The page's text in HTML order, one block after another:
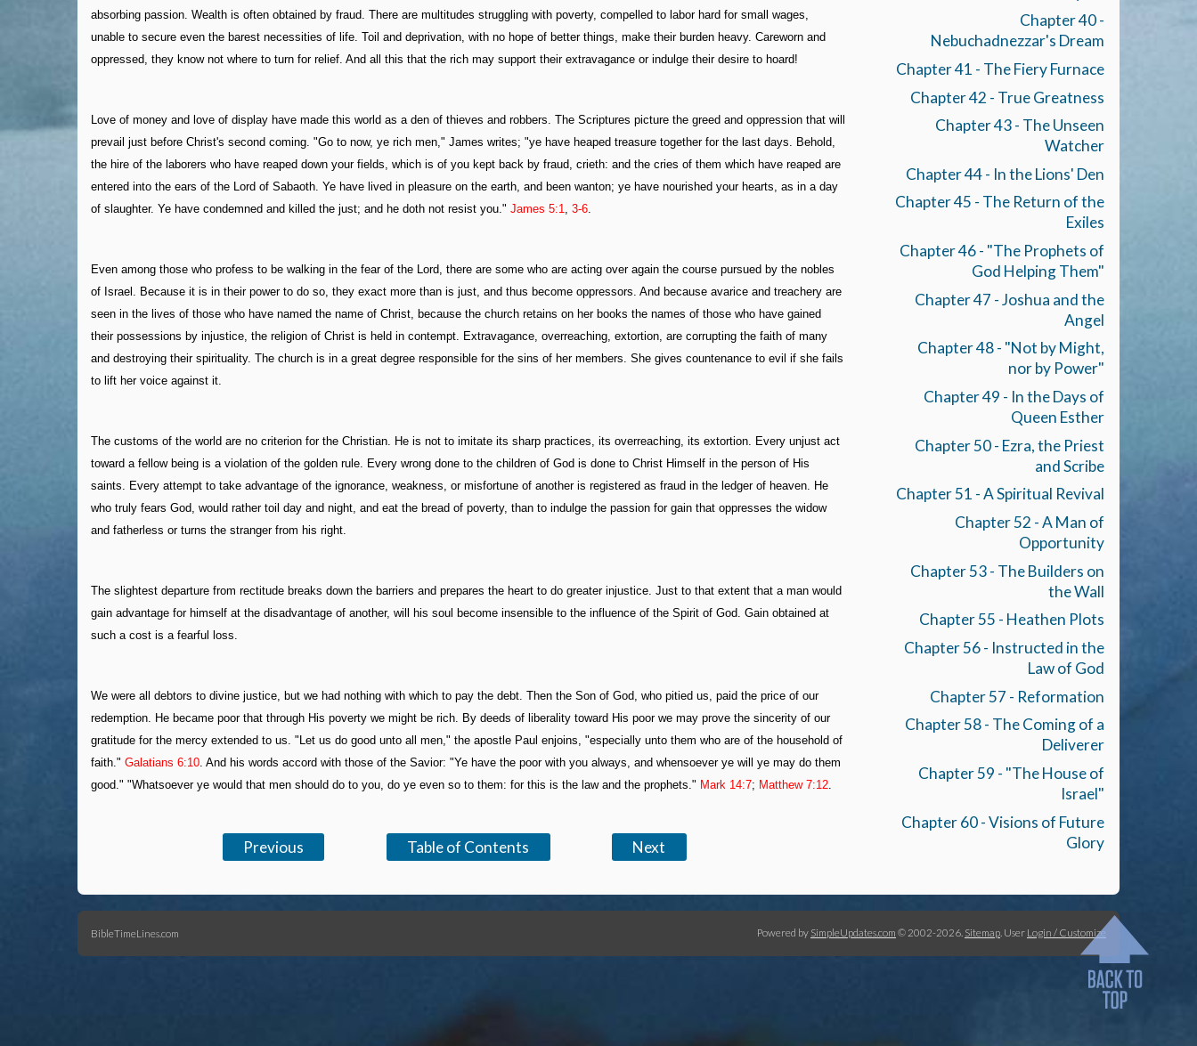
absorbing passion. Wealth is often obtained by fraud. There are multitudes struggling with poverty, compelled to labor hard for small wages,
unable to secure even the barest necessities of life. Toil and deprivation, with no hope of better things, make their burden heavy. Careworn and
oppressed, they know not where to turn for relief. And all this that the rich may support their extravagance or indulge their desire to hoard!
Love of money and love of display have made this world as a den of thieves and robbers. The Scriptures picture the greed and oppression that will
prevail just before Christ's second coming. "Go to now, ye rich men," James writes; "ye have heaped treasure together for the last days. Behold,
the hire of the laborers who have reaped down your fields, which is of you kept back by fraud, crieth: and the cries of them which have reaped are
entered into the ears of the Lord of Sabaoth. Ye have lived in pleasure on the earth, and been wanton; ye have nourished your hearts, as in a day
of slaughter. Ye have condemned and killed the just; and he doth not resist you." James 5:1 3-6
Even among those who profess to be walking in the fear of the Lord, there are some who are acting over again the course pursued by the nobles
of Israel. Because it is in their power to do so, they exact more than is just, and thus become oppressors. And because avarice and treachery are
seen in the lives of those who have named the name of Christ, because the church retains on her books the names of those who have gained
their possessions by injustice, the religion of Christ is held in contempt. Extravagance, overreaching, extortion, are corrupting the faith of many
and destroying their spirituality. The church is in a great degree responsible for the sins of her members. She gives countenance to evil if she fails
to lift her voice against it.
The customs of the world are no criterion for the Christian. He is not to imitate its sharp practices, its overreaching, its extortion. Every unjust act
toward a fellow being is a violation of the golden rule. Every wrong done to the children of God is done to Christ Himself in the person of His
saints. Every attempt to take advantage of the ignorance, weakness, or misfortune of another is registered as fraud in the ledger of heaven. He
who truly fears God, would rather toil day and night, and eat the bread of poverty, than to indulge the passion for gain that oppresses the widow
and fatherless or turns the stranger from his right.
The slightest departure from rectitude breaks down the barriers and prepares the heart to do greater injustice. Just to that extent that a man would
gain advantage for himself at the disadvantage of another, will his soul become insensible to the influence of the Spirit of God. Gain obtained at
such a cost is a fearful loss.
We were all debtors to divine justice, but we had nothing with which to pay the debt. Then the Son of God, who pitied us, paid the price of our
redemption. He became poor that through His poverty we might be rich. By deeds of liberality toward His poor we may prove the sincerity of our
gratitude for the mercy extended to us. "Let us do good unto all men," the apostle Paul enjoins, "especially unto them who are of the household of
faith." Galatians 6:10 . And his words accord with those of the Savior: "Ye have the poor with you always, and whensoever ye will ye may do them
good." "Whatsoever ye would that men should do to you, do ye even so to them: for this is the law and the prophets." Mark 14:7; Matthew 7:12
Previous Table of Contents Next
Chapter 40 -
Nebuchadnezzar's Dream
Chapter 41 - The Fiery Furnace
Chapter 42 - True Greatness
Chapter 43 - The Unseen
Watcher
Chapter 44 - In the Lions' Den
Chapter 45 - The Return of the
Exiles
Chapter 46 - "The Prophets of
God Helping Them"
Chapter 47 - Joshua and the
Angel
Chapter 48 - "Not by Might,
nor by Power"
Chapter 49 - In the Days of
Queen Esther
Chapter 50 - Ezra, the Priest
and Scribe
Chapter 51 - A Spiritual Revival
Chapter 52 - A Man of
Opportunity
Chapter 53 - The Builders on
the Wall
Chapter 55 - Heathen Plots
Chapter 56 - Instructed in the
Law of God
Chapter 57 - Reformation
Chapter 58 - The Coming of a
Deliverer
Chapter 59 - "The House of
Israel"
Chapter 60 - Visions of Future
Glory
BibleTimeLines.com Powered by SimpleUpdates.com © 2002-2026. Sitemap User Login / Customize